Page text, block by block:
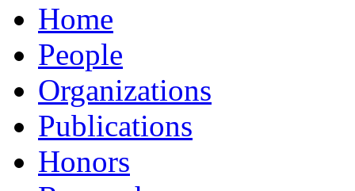
Home
People
Organizations
Publications
Honors